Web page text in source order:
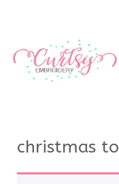
christmas